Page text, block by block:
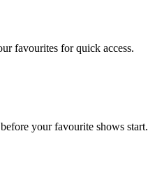
favourites for quick access.
your favourite shows start.